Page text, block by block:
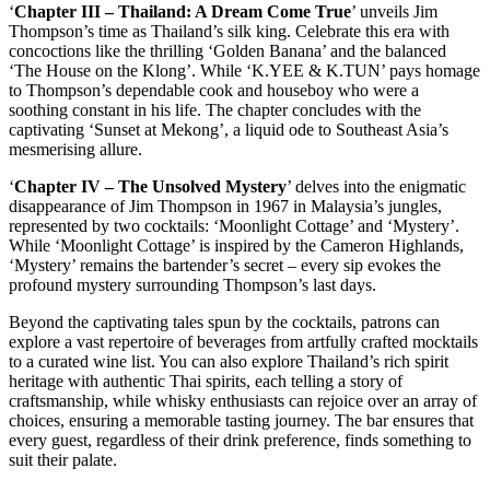
‘Chapter III – Thailand: A Dream Come True’ unveils Jim
Thompson’s time as Thailand’s silk king. Celebrate this era with
concoctions like the thrilling ‘Golden Banana’ and the balanced
‘The House on the Klong’. While ‘K.YEE & K.TUN’ pays homage
to Thompson’s dependable cook and houseboy who were a
soothing constant in his life. The chapter concludes with the
captivating ‘Sunset at Mekong’, a liquid ode to Southeast Asia’s
mesmerising allure.
‘Chapter IV – The Unsolved Mystery’ delves into the enigmatic
disappearance of Jim Thompson in 1967 in Malaysia’s jungles,
represented by two cocktails: ‘Moonlight Cottage’ and ‘Mystery’.
While ‘Moonlight Cottage’ is inspired by the Cameron Highlands,
‘Mystery’ remains the bartender’s secret – every sip evokes the
profound mystery surrounding Thompson’s last days.
Beyond the captivating tales spun by the cocktails, patrons can
explore a vast repertoire of beverages from artfully crafted mocktails
to a curated wine list. You can also explore Thailand’s rich spirit
heritage with authentic Thai spirits, each telling a story of
craftsmanship, while whisky enthusiasts can rejoice over an array of
choices, ensuring a memorable tasting journey. The bar ensures that
every guest, regardless of their drink preference, finds something to
suit their palate.